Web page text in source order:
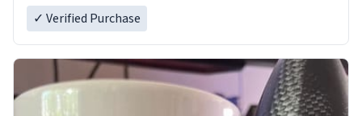
✓ Verified Purchase